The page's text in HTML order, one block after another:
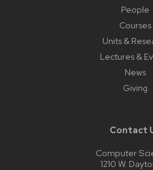
People
Courses
Units &
Lectures &
News
Giving
Contact
Computer
1210 W.